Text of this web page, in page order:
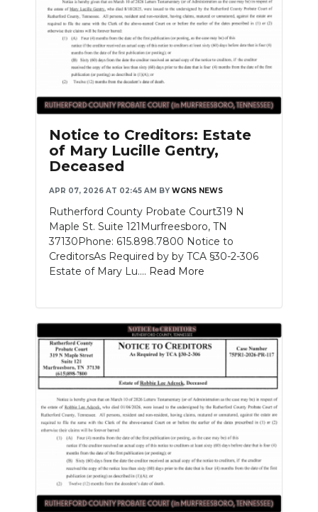
Notice to Creditors: Estate
of Mary Lucille Gentry,
Deceased
APR 07, 2026 AT 02:45 AM BY WGNS NEWS
Rutherford County Probate Court319 N
Maple St. Suite 121Murfreesboro, TN
37130Phone: 615.898.7800 Notice to
CreditorsAs Required by by TCA §30-2-306
Estate of Mary Lu.... Read More